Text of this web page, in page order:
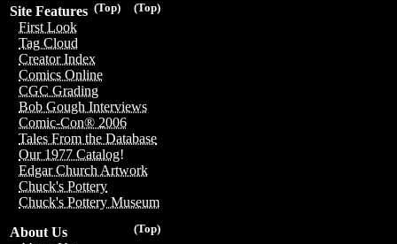
(Top)
(Top)
Site Features
First Look
Tag Cloud
Creator Index
Comics Online
CGC Grading
Bob Gough Interviews
Comic-Con® 2006
Tales From the Database
Our 1977 Catalog!
Edgar Church Artwork
Chuck's Pottery
Chuck's Pottery Museum
(Top)
About Us